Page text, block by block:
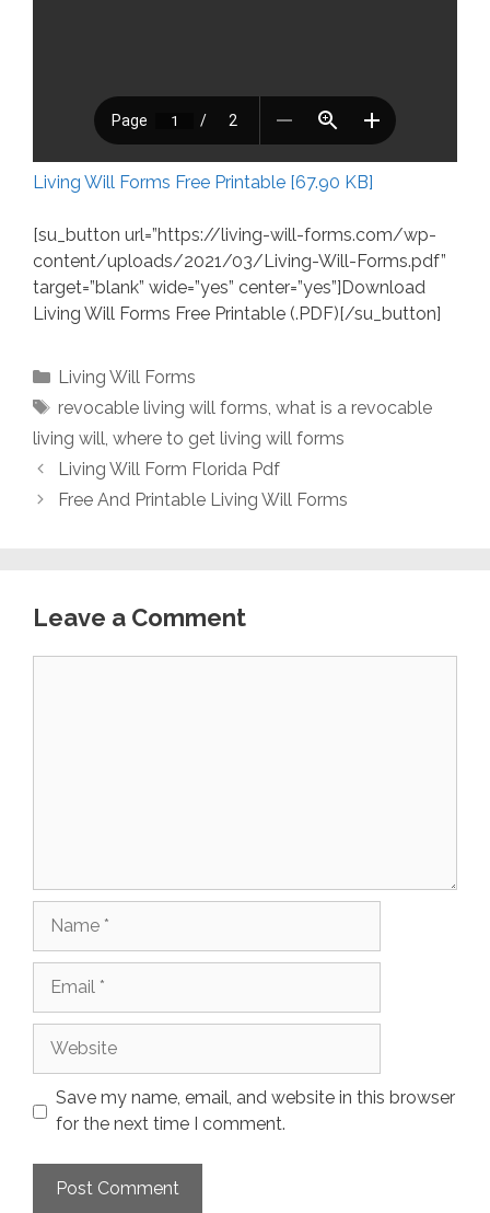
Living Will Forms Free Printable [67.90 KB]
[su_button url=”https://living-will-forms.com/wp-
content/uploads/2021/03/Living-Will-Forms.pdf”
target=”blank” wide=”yes” center=”yes”]Download
Living Will Forms Free Printable (.PDF)[/su_button]
Categories
Living Will Forms
Tags
revocable living will forms, what is a revocable
living will, where to get living will forms
Living Will Form Florida Pdf
Free And Printable Living Will Forms
Leave a Comment
Save my name, email, and website in this browser
for the next time I comment.